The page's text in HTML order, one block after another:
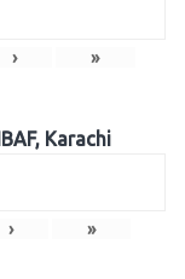
› »
Karachi
› »